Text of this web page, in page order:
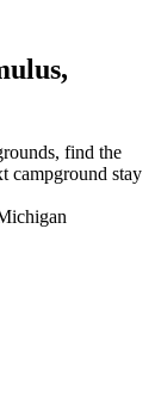
find the
campground stay